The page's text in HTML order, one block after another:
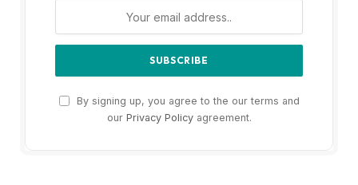
By signing up, you agree to the our terms and
our Privacy Policyagreement.